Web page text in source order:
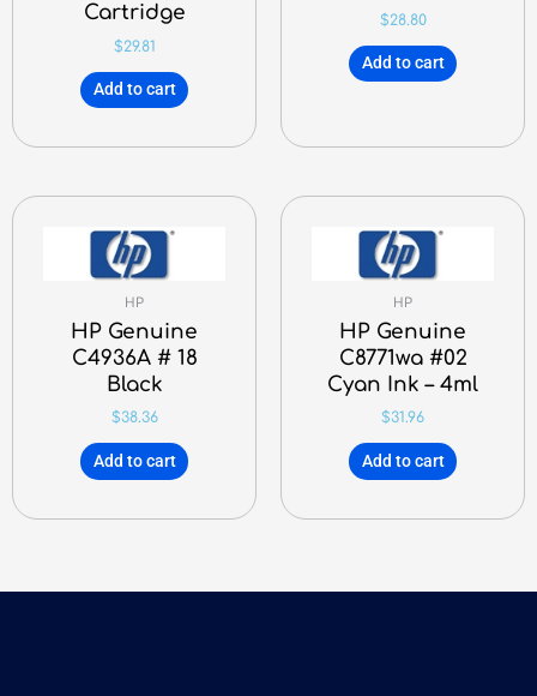
Cartridge
$29.81
Add to cart
$28.80
Add to cart
HP
HP Genuine
C4936A # 18
Black
$38.36
Add to cart
HP
HP Genuine
C8771wa #02
Cyan Ink – 4ml
$31.96
Add to cart